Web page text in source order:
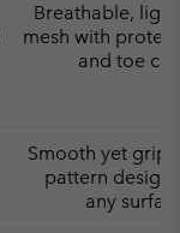
Breathable,
mesh with
and toe
Smooth yet
pattern
any